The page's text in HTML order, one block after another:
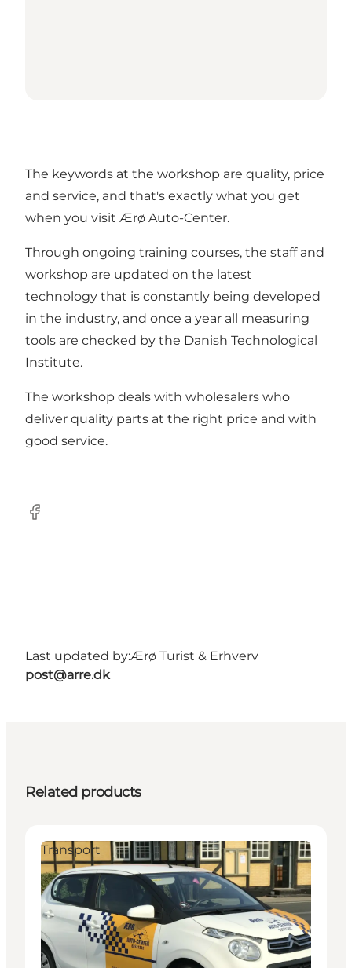
The keywords at the workshop are quality, price
and service, and that's exactly what you get
when you visit Ærø Auto-Center.
Through ongoing training courses, the staff and
workshop are updated on the latest
technology that is constantly being developed
in the industry, and once a year all measuring
tools are checked by the Danish Technological
Institute.
The workshop deals with wholesalers who
deliver quality parts at the right price and with
good service.
Facebook
Last updated by:Ærø Turist & Erhverv
post@arre.dk
Related products
Transport